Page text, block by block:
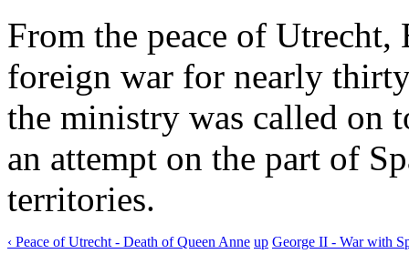
From the peace of
foreign war for nearly
the ministry was called on
an attempt on the part of
territories.
‹ Peace of Utrecht - Death of Queen Anne up George II - War with